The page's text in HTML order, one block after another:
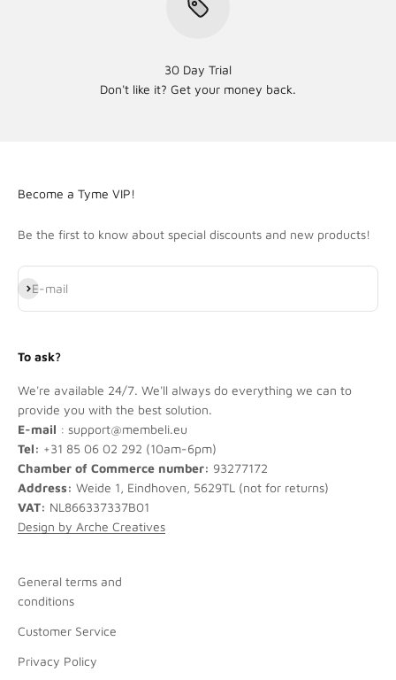
30 Day Trial
Don't like it? Get your money back.
Become a Tyme VIP!
Be the first to know about special discounts and new products!
E-mail
Subscribe
To ask?
We're available 24/7. We'll always do everything we can to
provide you with the best solution.
E-mail : support@membeli.eu
Tel: +31 85 06 02 292 (10am-6pm)
Chamber of Commerce number: 93277172
Address: Weide 1, Eindhoven, 5629TL (not for returns)
VAT: NL866337337B01
Design by Arche Creatives
General terms and
conditions
Customer Service
Privacy Policy